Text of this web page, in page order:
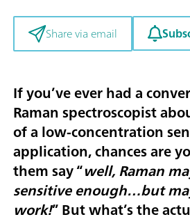
Share via email
If you’ve ever had a
Raman spectroscopist
of a low-concentration
application, chances are
them say “well, Raman
sensitive enough…but
work!” But what’s the